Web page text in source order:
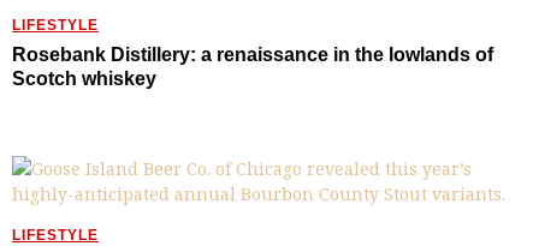
LIFESTYLE
Rosebank Distillery: a renaissance in the lowlands of
Scotch whiskey
LIFESTYLE